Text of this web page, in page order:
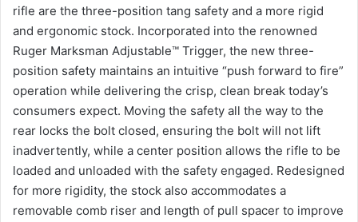
rifle are the three-position tang safety and a more rigid
and ergonomic stock. Incorporated into the renowned
Ruger Marksman Adjustable™ Trigger, the new three-
position safety maintains an intuitive “push forward to fire”
operation while delivering the crisp, clean break today’s
consumers expect. Moving the safety all the way to the
rear locks the bolt closed, ensuring the bolt will not lift
inadvertently, while a center position allows the rifle to be
loaded and unloaded with the safety engaged. Redesigned
for more rigidity, the stock also accommodates a
removable comb riser and length of pull spacer to improve